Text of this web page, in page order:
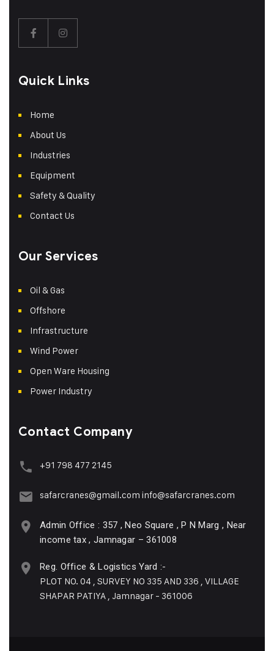
Quick Links
Home
About Us
Industries
Equipment
Safety & Quality
Contact Us
Our Services
Oil & Gas
Offshore
Infrastructure
Wind Power
Open Ware Housing
Power Industry
Contact Company
+91 798 477 2145
safarcranes@gmail.com info@safarcranes.com
Admin Office : 357 , Neo Square , P N Marg , Near
income tax , Jamnagar – 361008
Reg. Office & Logistics Yard :-
PLOT NO. 04 , SURVEY NO 335 AND 336 , VILLAGE
SHAPAR PATIYA , Jamnagar - 361006